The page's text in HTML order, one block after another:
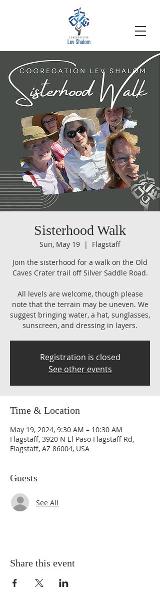
Sisterhood Walk
Sun, May 19
  |
Flagstaff
Join the sisterhood for a walk on the Old
Caves Crater trail off Silver Saddle Road.
All levels are welcome, though please
note that the terrain may be uneven. We
suggest bringing water, a hat, sunglasses,
sunscreen, and dressing in layers.
Registration is closed
See other events
Time & Location
May 19, 2024, 9:30 AM – 10:30 AM
Flagstaff, 3920 N El Paso Flagstaff Rd,
Flagstaff, AZ 86004, USA
Guests
See All
Share this event